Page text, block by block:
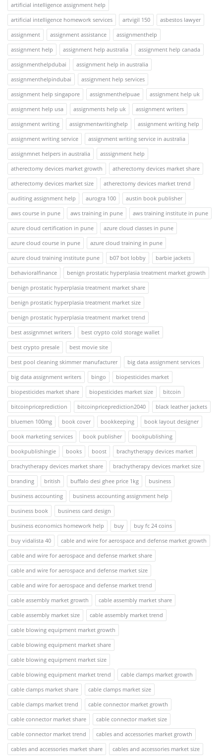
artificial intelligence assignment help
artificial intelligence homework services
artvigil 150
asbestos lawyer
assignment
assignment assistance
assignmenthelp
assignment help
assignment help australia
assignment help canada
assignmenthelpdubai
assignment help in australia
assignmenthelpindubai
assignment help services
assignment help singapore
assignmenthelpuae
assignment help uk
assignment help usa
assignments help uk
assignment writers
assignment writing
assignmentwritinghelp
assignment writing help
assignment writing service
assignment writing service in australia
assignmnet helpers in australia
asssignment help
atherectomy devices market growth
atherectomy devices market share
atherectomy devices market size
atherectomy devices market trend
auditing assignment help
aurogra 100
austin book publisher
aws course in pune
aws training in pune
aws training institute in pune
azure cloud certification in pune
azure cloud classes in pune
azure cloud course in pune
azure cloud training in pune
azure cloud training institute pune
b07 bot lobby
barbie jackets
behavioralfinance
benign prostatic hyperplasia treatment market growth
benign prostatic hyperplasia treatment market share
benign prostatic hyperplasia treatment market size
benign prostatic hyperplasia treatment market trend
best assignmnet writers
best crypto cold storage wallet
best crypto presale
best movie site
best pool cleaning skimmer manufacturer
big data assignment services
big data assignment writers
bingo
biopesticides market
biopesticides market share
biopesticides market size
bitcoin
bitcoinpriceprediction
bitcoinpriceprediction2040
black leather jackets
bluemen 100mg
book cover bookkeeping
book layout designer
book marketing services
book publisher
bookpublishing
bookpublishingie
books boost
brachytherapy devices market
brachytherapy devices market share
brachytherapy devices market size
branding
british buffalo desi ghee price 1kg
business
business accounting
business accounting assignment help
business book
business card design
business economics homework help
buy
buy fc 24 coins
buy vidalista 40
cable and wire for aerospace and defense market growth
cable and wire for aerospace and defense market share
cable and wire for aerospace and defense market size
cable and wire for aerospace and defense market trend
cable assembly market growth
cable assembly market share
cable assembly market size
cable assembly market trend
cable blowing equipment market growth
cable blowing equipment market share
cable blowing equipment market size
cable blowing equipment market trend
cable clamps market growth
cable clamps market share
cable clamps market size
cable clamps market trend
cable connector market growth
cable connector market share
cable connector market size
cable connector market trend
cables and accessories market growth
cables and accessories market share
cables and accessories market size